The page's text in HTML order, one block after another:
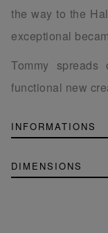
the way to the
exceptional
Tommy
functional new
INFORMATIONS
DIMENSIONS